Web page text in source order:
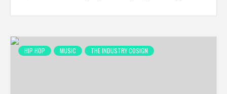
HIP HOP MUSIC THE INDUSTRY COSIGN